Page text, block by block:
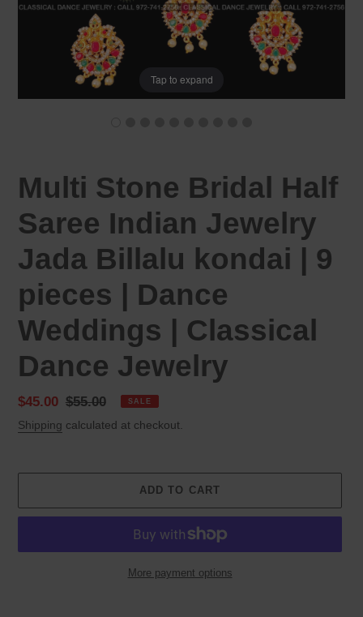
Tap to expand
Multi Stone Bridal Half
Saree Indian Jewelry
Jada Billalu kondai | 9
pieces | Dance
Weddings | Classical
Dance Jewelry
Sale
price
$45.00 Regular
price
$55.00 SALE
Shipping calculated at checkout.
ADD TO CART
More payment options